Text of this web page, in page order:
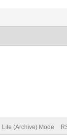
Lite (Archive) Mode